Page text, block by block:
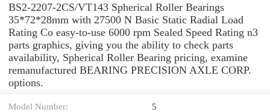
BS2-2207-2CS/VT143 Spherical Roller Bearings
35*72*28mm with 27500 N Basic Static Radial Load
Rating Co easy-to-use 6000 rpm Sealed Speed Rating n3
parts graphics, giving you the ability to check parts
availability, Spherical Roller Bearing pricing, examine
remanufactured BEARING PRECISION AXLE CORP.
options.
Model Number: 5